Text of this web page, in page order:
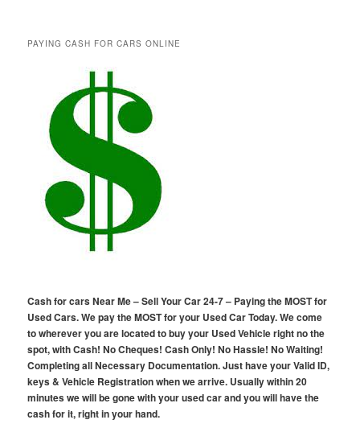
PAYING CASH FOR CARS ONLINE
Cash for cars Near Me – Sell Your Car 24-7 – Paying the MOST for
Used Cars. We pay the MOST for your Used Car Today. We come
to wherever you are located to buy your Used Vehicle right no the
spot, with Cash! No Cheques! Cash Only! No Hassle! No Waiting!
Completing all Necessary Documentation. Just have your Valid ID,
keys & Vehicle Registration when we arrive. Usually within 20
minutes we will be gone with your used car and you will have the
cash for it, right in your hand.